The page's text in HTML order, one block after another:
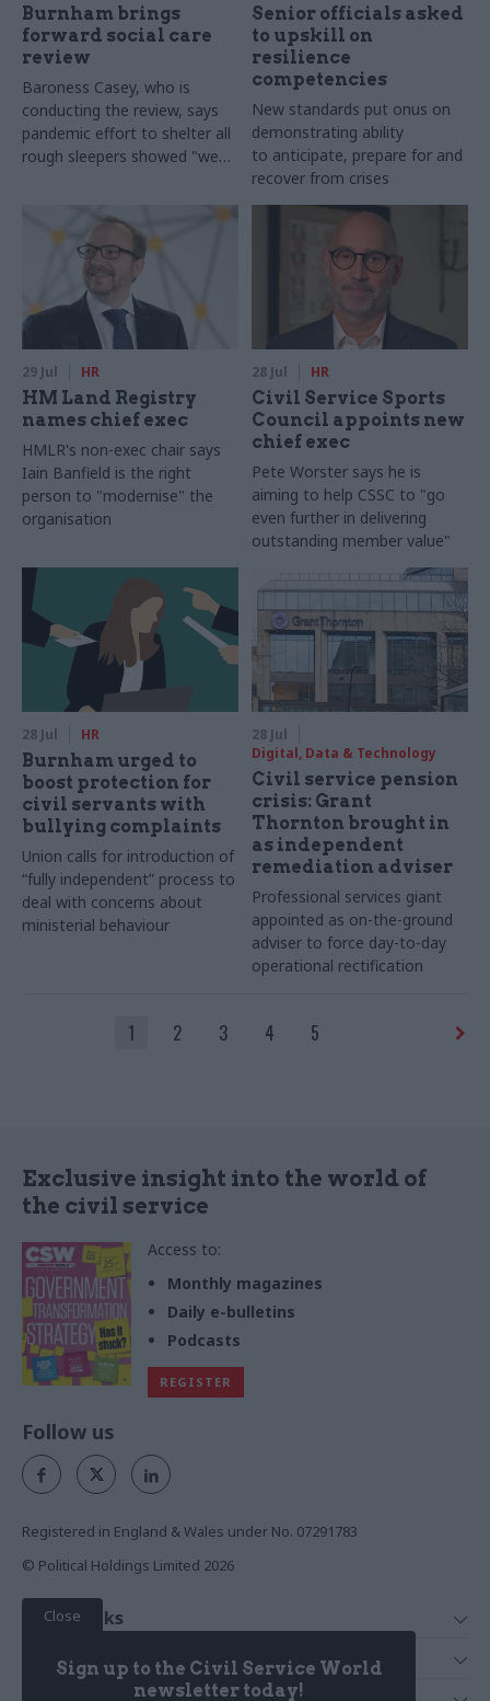
Burnham brings
forward social care
review
Baroness Casey, who is
conducting the review, says
pandemic effort to shelter all
rough sleepers showed "we
Senior officials asked
to upskill on
resilience
competencies
New standards put onus on
demonstrating ability
to anticipate, prepare for and
recover from crises
29 Jul HR
HM Land Registry
names chief exec
HMLR's non-exec chair says
Iain Banfield is the right
person to "modernise" the
organisation
28 Jul HR
Civil Service Sports
Council appoints new
chief exec
Pete Worster says he is
aiming to help CSSC to "go
even further in delivering
outstanding member value"
28 Jul HR
Burnham urged to
boost protection for
civil servants with
bullying complaints
Union calls for introduction of
“fully independent” process to
deal with concerns about
ministerial behaviour
28 Jul
Digital, Data & Technology
Civil service pension
crisis: Grant
Thornton brought in
as independent
remediation adviser
Professional services giant
appointed as on-the-ground
adviser to force day-to-day
operational rectification
1 2 3 4 5
Exclusive insight into the world of
the civil service
Access to:
Monthly magazines
Daily e-bulletins
Podcasts
REGISTER
Close
Sign up to the Civil Service World
newsletter today!
Follow us
Registered in England & Wales under No. 07291783
© Political Holdings Limited 2026
Quick Links
News
Services
Media